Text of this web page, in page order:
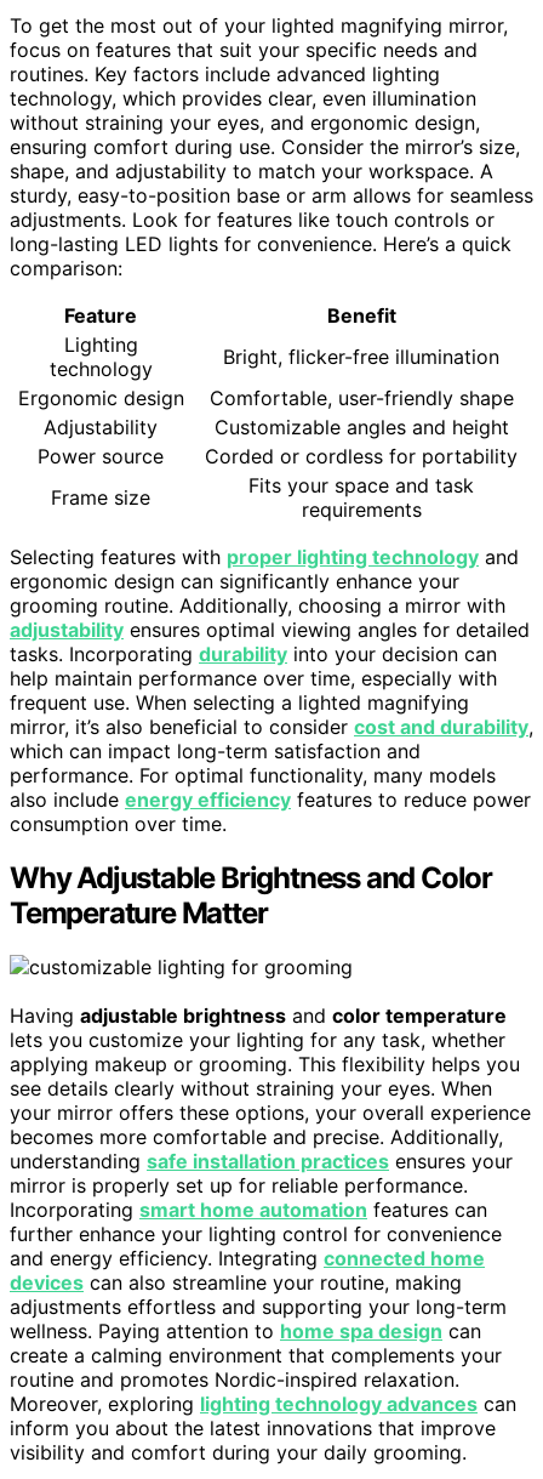
To get the most out of your lighted magnifying mirror,
focus on features that suit your specific needs and
routines. Key factors include advanced lighting
technology, which provides clear, even illumination
without straining your eyes, and ergonomic design,
ensuring comfort during use. Consider the mirror’s size,
shape, and adjustability to match your workspace. A
sturdy, easy-to-position base or arm allows for seamless
adjustments. Look for features like touch controls or
long-lasting LED lights for convenience. Here’s a quick
comparison:
Feature
Benefit
Lighting
technology
Bright, flicker-free illumination
Ergonomic design
Comfortable, user-friendly shape
Adjustability
Customizable angles and height
Power source
Corded or cordless for portability
Frame size
Fits your space and task
requirements
Selecting features with proper lighting technology and
ergonomic design can significantly enhance your
grooming routine. Additionally, choosing a mirror with
adjustability ensures optimal viewing angles for detailed
tasks. Incorporating durability into your decision can
help maintain performance over time, especially with
frequent use. When selecting a lighted magnifying
mirror, it’s also beneficial to consider cost and durability,
which can impact long-term satisfaction and
performance. For optimal functionality, many models
also include energy efficiency features to reduce power
consumption over time.
Why Adjustable Brightness and Color
Temperature Matter
Having adjustable brightness and color temperature
lets you customize your lighting for any task, whether
applying makeup or grooming. This flexibility helps you
see details clearly without straining your eyes. When
your mirror offers these options, your overall experience
becomes more comfortable and precise. Additionally,
understanding safe installation practices ensures your
mirror is properly set up for reliable performance.
Incorporating smart home automation features can
further enhance your lighting control for convenience
and energy efficiency. Integrating connected home
devices can also streamline your routine, making
adjustments effortless and supporting your long-term
wellness. Paying attention to home spa design can
create a calming environment that complements your
routine and promotes Nordic-inspired relaxation.
Moreover, exploring lighting technology advances can
inform you about the latest innovations that improve
visibility and comfort during your daily grooming.